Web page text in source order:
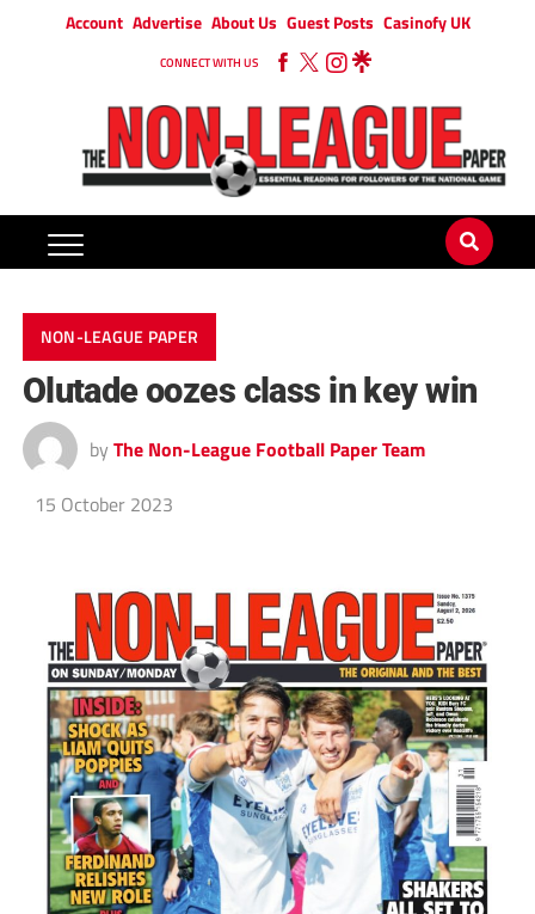
Account Advertise About Us Guest Posts Casinofy UK
CONNECT WITH US
NON-LEAGUE PAPER
Olutade oozes class in key win
by The Non-League Football Paper Team
15 October 2023